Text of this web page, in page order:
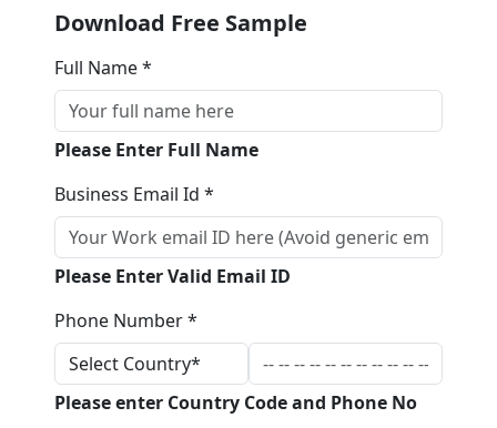
Download Free Sample
Full Name *
Please Enter Full Name
Business Email Id *
Please Enter Valid Email ID
Phone Number *
Please enter Country Code and Phone No